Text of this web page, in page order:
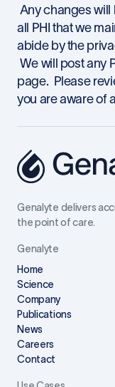
Any changes
all PHI that we
abide by the
We will post any
page. Please
you are aware of
Genalyte delivers
the point of care.
Genalyte
Home
Science
Company
Publications
News
Careers
Contact